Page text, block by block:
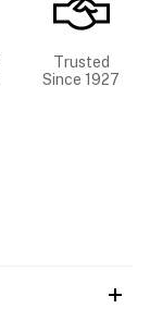
Trusted
Since 1927